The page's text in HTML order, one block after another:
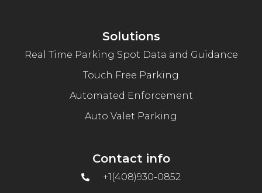
Solutions
Real Time Parking Spot Data and Guidance
Touch Free Parking
Automated Enforcement
Auto Valet Parking
Contact info
+1(408)930-0852